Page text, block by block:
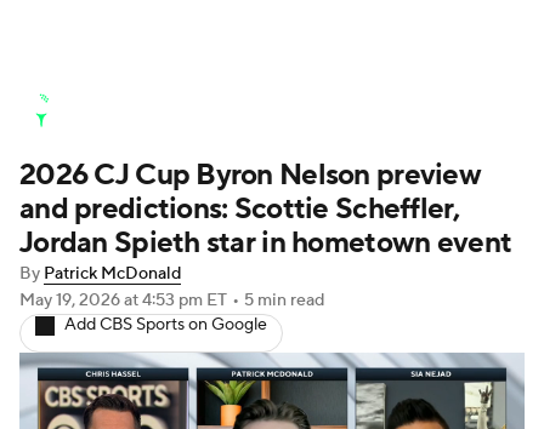
Stats Rankings Watch Live
Masters Golf Betting Play Golf
Golf Shop
2026 CJ Cup Byron Nelson preview
and predictions: Scottie Scheffler,
Jordan Spieth star in hometown event
By Patrick McDonald
May 19, 2026at 4:53 pm ET • 5 min read
Add CBS Sports on Google